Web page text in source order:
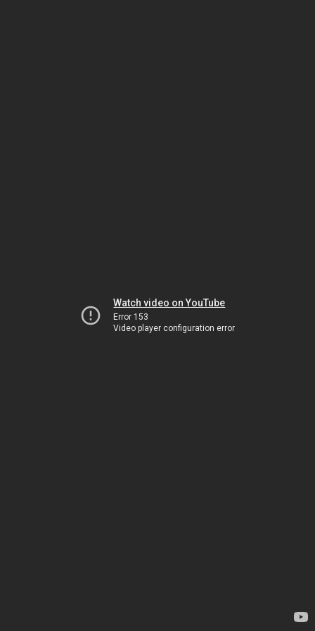
Watch video on YouTube
Error 153
Video player configuration error